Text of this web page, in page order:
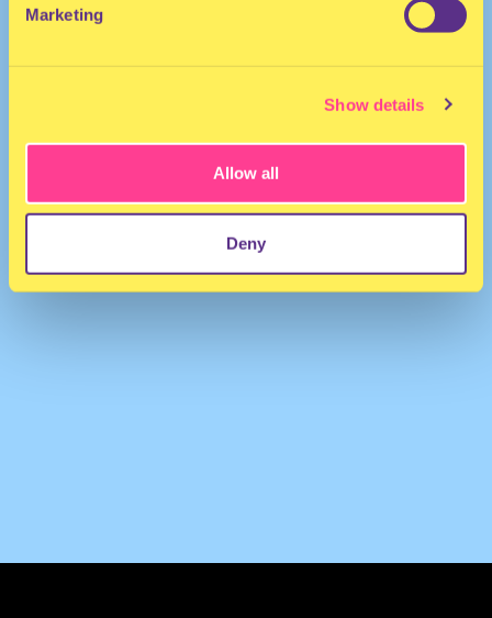
Marketing
Show details
Allow all
Deny